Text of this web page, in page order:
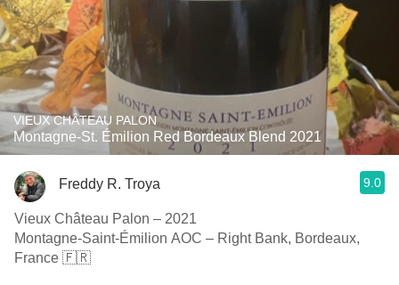
VIEUX CHÂTEAU PALON
Montagne-St. Émilion Red Bordeaux Blend 2021
Freddy R. Troya 9.0
Vieux Château Palon – 2021
Montagne-Saint-Émilion AOC – Right Bank, Bordeaux,
France 🇫🇷